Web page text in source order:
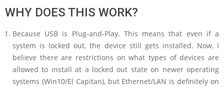
WHY DOES THIS WORK?
Because USB is Plug-and-Play. This means that even if a
system is locked out, the device still gets installed. Now, I
believe there are restrictions on what types of devices are
allowed to install at a locked out state on newer operating
systems (Win10/El Capitan), but Ethernet/LAN is definitely on